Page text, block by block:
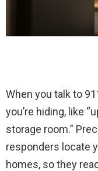
When you talk to
you’re hiding, like
storage room.”
responders locate
homes, so they